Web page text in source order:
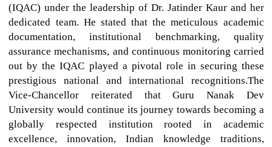
(IQAC) under the leadership of Dr. Jatinder Kaur and her
dedicated team. He stated that the meticulous academic
documentation, institutional benchmarking, quality
assurance mechanisms, and continuous monitoring carried
out by the IQAC played a pivotal role in securing these
prestigious national and international recognitions.The
Vice-Chancellor reiterated that Guru Nanak Dev
University would continue its journey towards becoming a
globally respected institution rooted in academic
excellence, innovation, Indian knowledge traditions,